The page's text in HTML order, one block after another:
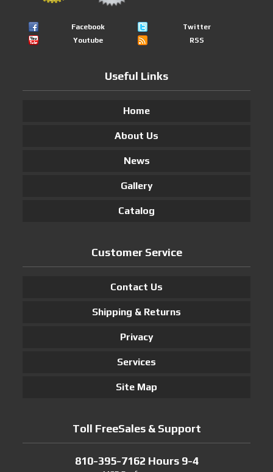
Facebook
Twitter
Youtube
RSS
Useful Links
Home
About Us
News
Gallery
Catalog
Customer Service
Contact Us
Shipping & Returns
Privacy
Services
Site Map
Toll FreeSales & Support
810-395-7162 Hours 9-4